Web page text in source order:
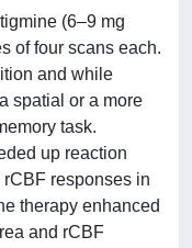
(6–9 mg
of four scans each.
and while
spatial or a more
task.
up reaction
responses in
therapy enhanced
and rCBF